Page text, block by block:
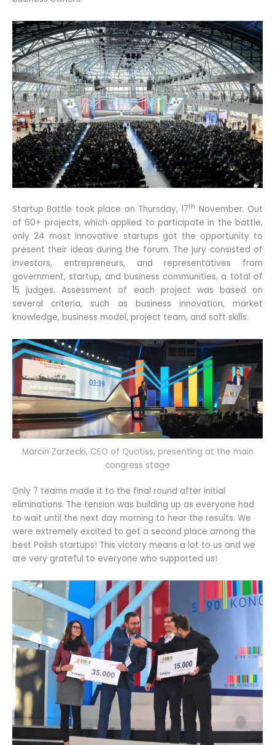
Startup Battle took place on Thursday, 17th November. Out
of 60+ projects, which applied to participate in the battle,
only 24 most innovative startups got the opportunity to
present their ideas during the forum. The jury consisted of
investors, entrepreneurs, and representatives from
government, startup, and business communities, a total of
15 judges. Assessment of each project was based on
several criteria, such as business innovation, market
knowledge, business model, project team, and soft skills.
Marcin Zarzecki, CEO of Quotiss, presenting at the main
congress stage
Only 7 teams made it to the final round after initial
eliminations. The tension was building up as everyone had
to wait until the next day morning to hear the results. We
were extremely excited to get a second place among the
best Polish startups! This victory means a lot to us and we
are very grateful to everyone who supported us!